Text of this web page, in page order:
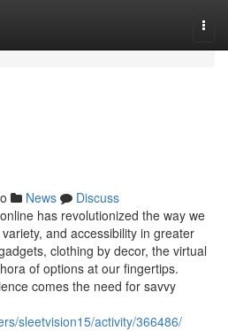
News
Discuss
has revolutionized the way we
and accessibility in greater
clothing by decor, the virtual
of options at our fingertips.
comes the need for savvy
sleetvision15/activity/366486/